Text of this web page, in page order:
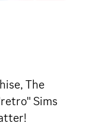
The
Sims